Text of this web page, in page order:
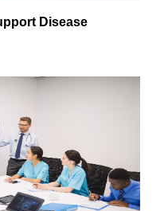
Disease